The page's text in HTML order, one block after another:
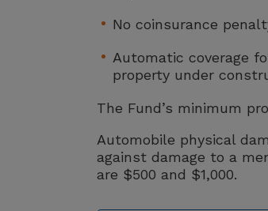
No coinsurance
Automatic coverage
property under
The Fund’s minimum
Automobile physical
against damage to a
are $500 and $1,000.